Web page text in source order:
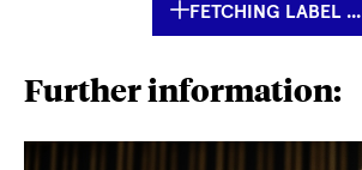
FETCHING LABEL ...
Further information: